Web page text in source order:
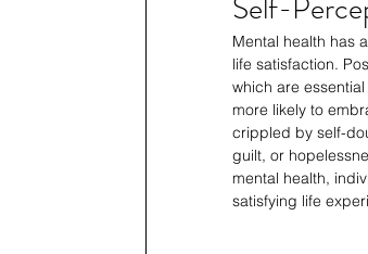
Self-
Mental health has
life satisfaction.
which are
more likely to
crippled by self-
guilt, or
mental health,
satisfying life